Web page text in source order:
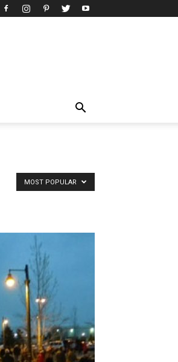
MOST POPULAR